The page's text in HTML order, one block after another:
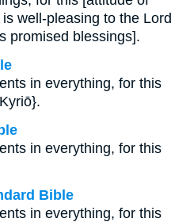
well-pleasing to the Lord
promised blessings].
in everything, for this
in everything, for this
Bible
in everything, for this